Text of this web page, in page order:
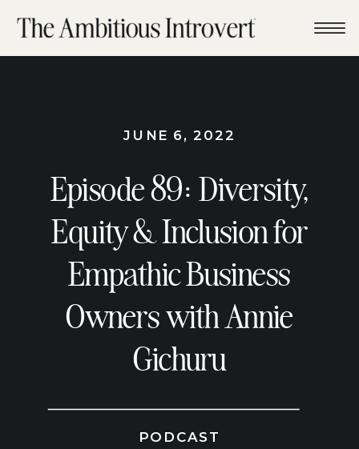
Episode 89: Diversity,
Equity & Inclusion for
Empathic Business
Owners with Annie
Gichuru
JUNE 6, 2022
PODCAST